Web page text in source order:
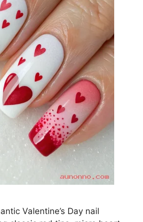
Valentine’s Day nail